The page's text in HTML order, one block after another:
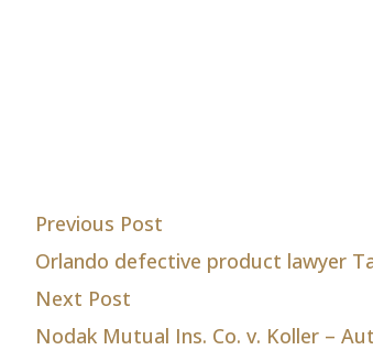
Post
navigation
Previous Post
Orlando defective product lawyer
Next Post
Nodak Mutual Ins. Co. v. Koller –